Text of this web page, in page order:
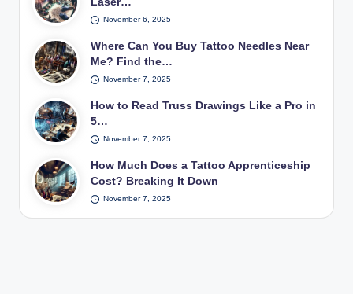
November 6, 2025
Where Can You Buy Tattoo Needles Near
Me? Find the…
November 7, 2025
How to Read Truss Drawings Like a Pro in
5…
November 7, 2025
How Much Does a Tattoo Apprenticeship
Cost? Breaking It Down
November 7, 2025